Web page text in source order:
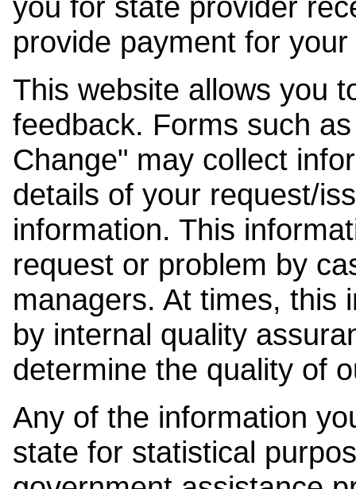
provide payment for
This website allows you
feedback. Forms such
Change" may collect
details of your request/
information. This
request or problem by
managers. At times, this
by internal quality
determine the quality of
Any of the information
state for statistical